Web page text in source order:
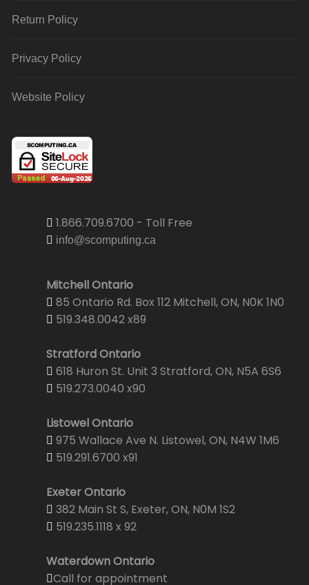
Return Policy
Privacy Policy
Website Policy
1.866.709.6700 - Toll Free
info@scomputing.ca
Mitchell Ontario
85 Ontario Rd. Box 112 Mitchell, ON, N0K 1N0
519.348.0042 x89
Stratford Ontario
618 Huron St. Unit 3 Stratford, ON, N5A 6S6
519.273.0040 x90
Listowel Ontario
975 Wallace Ave N. Listowel, ON, N4W 1M6
519.291.6700 x91
Exeter Ontario
382 Main St S, Exeter, ON, N0M 1S2
519.235.1118 x 92
Waterdown Ontario
Call for appointment